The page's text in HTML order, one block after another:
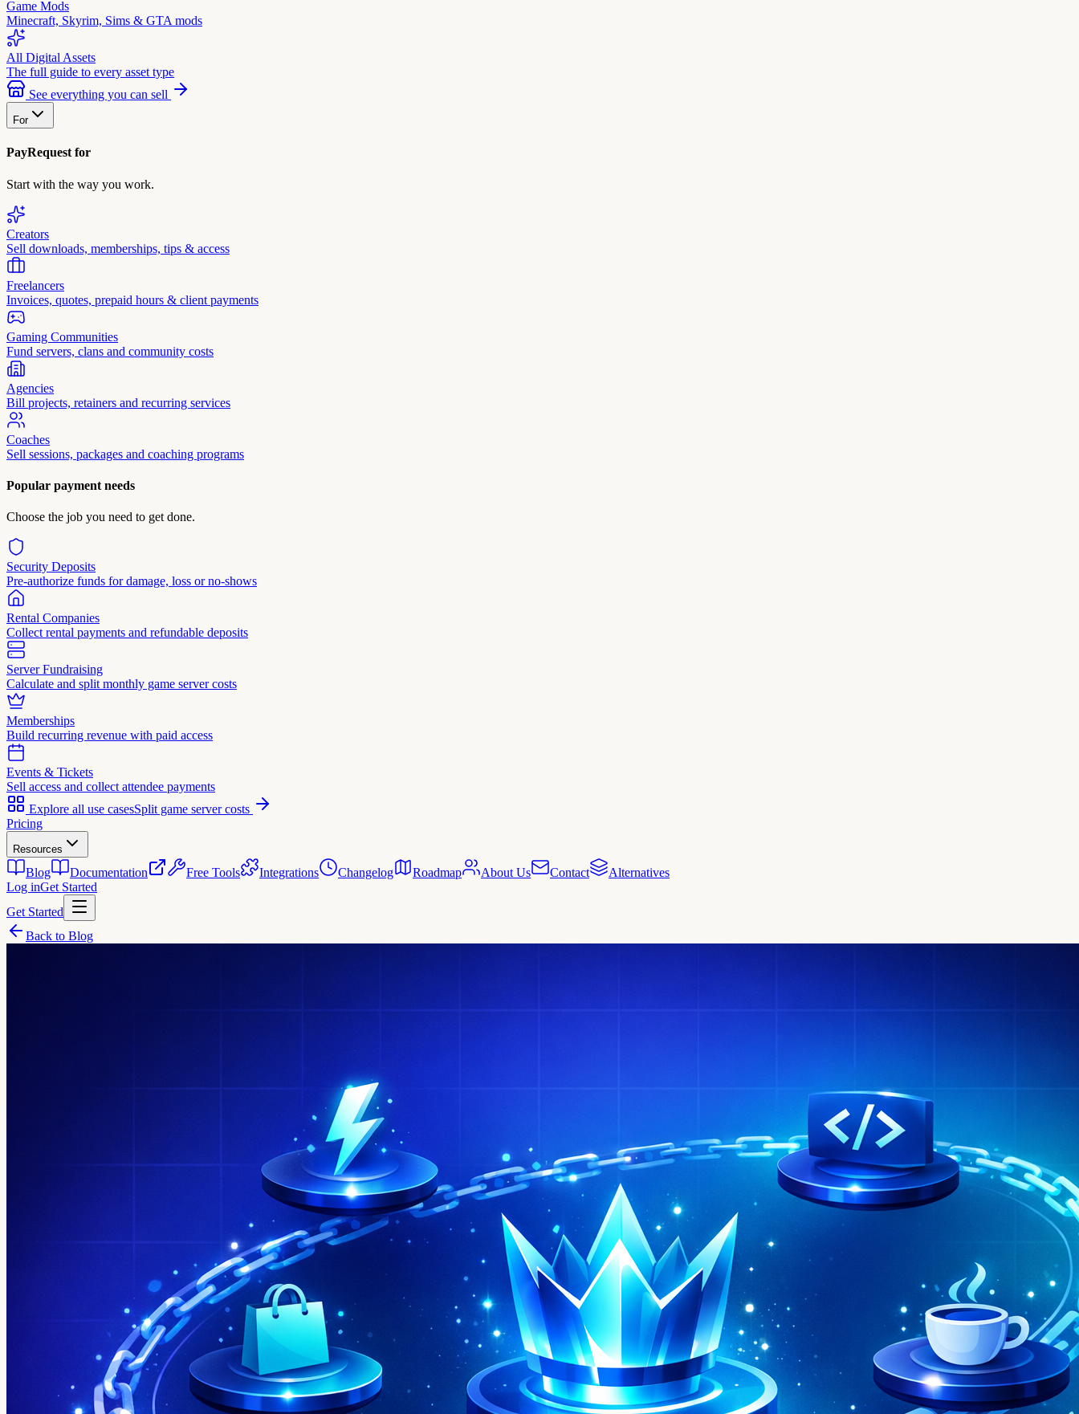
Game Mods
Minecraft, Skyrim, Sims & GTA mods
All Digital Assets
The full guide to every asset type
See everything you can sell
For
PayRequest for
Start with the way you work.
Creators
Sell downloads, memberships, tips & access
Freelancers
Invoices, quotes, prepaid hours & client payments
Gaming Communities
Fund servers, clans and community costs
Agencies
Bill projects, retainers and recurring services
Coaches
Sell sessions, packages and coaching programs
Popular payment needs
Choose the job you need to get done.
Security Deposits
Pre-authorize funds for damage, loss or no-shows
Rental Companies
Collect rental payments and refundable deposits
Server Fundraising
Calculate and split monthly game server costs
Memberships
Build recurring revenue with paid access
Events & Tickets
Sell access and collect attendee payments
Explore all use casesSplit game server costs
Pricing
Resources
Blog Documentation Free Tools Integrations Changelog Roadmap About Us Contact
Alternatives
Log inGet Started
Get Started
Back to Blog